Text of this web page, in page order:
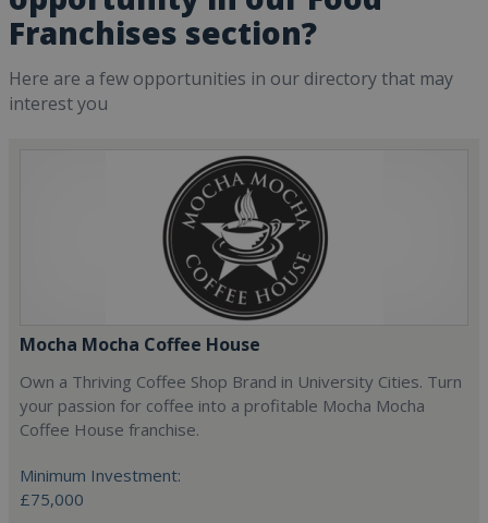
Franchises section?
Here are a few opportunities in our directory that may
interest you
Mocha Mocha Coffee House
Own a Thriving Coffee Shop Brand in University Cities. Turn
your passion for coffee into a profitable Mocha Mocha
Coffee House franchise.
Minimum Investment:
£75,000